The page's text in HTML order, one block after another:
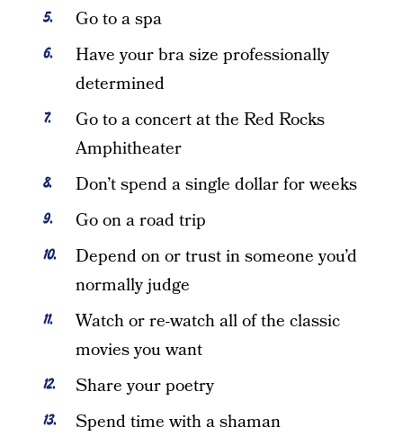
Go to a spa
Have your bra size professionally
determined
Go to a concert at the Red Rocks
Amphitheater
Don’t spend a single dollar for weeks
Go on a road trip
Depend on or trust in someone you’d
normally judge
Watch or re-watch all of the classic
movies you want
Share your poetry
Spend time with a shaman